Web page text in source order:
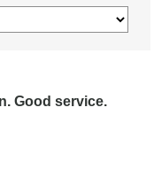
Good service.